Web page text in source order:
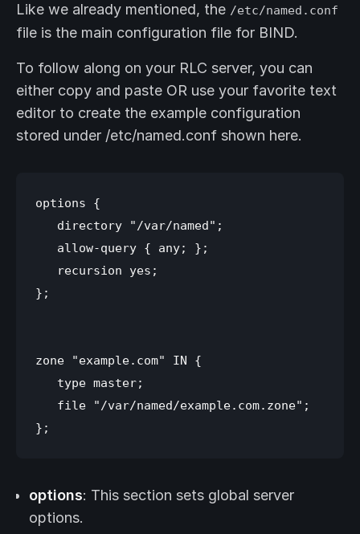
Like we already mentioned, the /etc/named.conf
file is the main configuration file for BIND.
To follow along on your RLC server, you can
either copy and paste OR use your favorite text
editor to create the example configuration
stored under /etc/named.conf shown here.
options {
   directory "/var/named";
   allow-query { any; };
   recursion yes;
};
zone "example.com" IN {
   type master;
   file "/var/named/example.com.zone";
options: This section sets global server
options.